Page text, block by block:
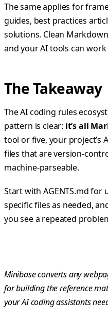
The same applies for
guides, best practices
solutions. Clean
and your AI tools can
The Takeaway
The AI coding rules
pattern is clear: it’s all
tool or five, your project’s
files that are version-
machine-parseable.
Start with AGENTS.md for
specific files as needed,
you see a repeated
Minibase converts any
for building the reference
your AI coding assistants